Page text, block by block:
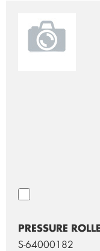
PRESSURE
S-64000182